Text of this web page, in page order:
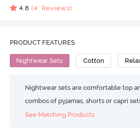
4.8 (4 Reviews)
PRODUCT FEATURES
Nightwear Sets Cotton
Nightwear sets are comfortable top
combos of pyjamas, shorts or capri
See Matching Products